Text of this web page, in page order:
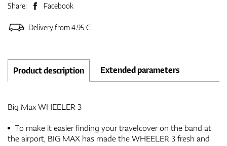
Share: Facebook
Delivery from 4.95 €
Product description Extended parameters
Big Max WHEELER 3
To make it easier finding your travelcover on the band at
the airport, BIG MAX has made the WHEELER 3 fresh and